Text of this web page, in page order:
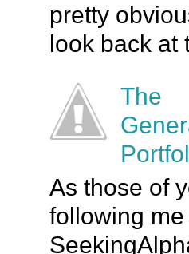
pretty
look back at
The
As those of
following me